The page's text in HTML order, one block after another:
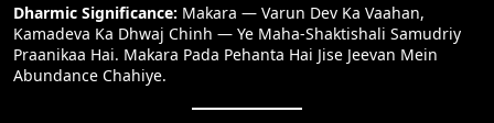
Dharmic Significance: Makara — Varun Dev Ka Vaahan,
Kamadeva Ka Dhwaj Chinh — Ye Maha-Shaktishali Samudriy
Praanikaa Hai. Makara Pada Pehanta Hai Jise Jeevan Mein
Abundance Chahiye.